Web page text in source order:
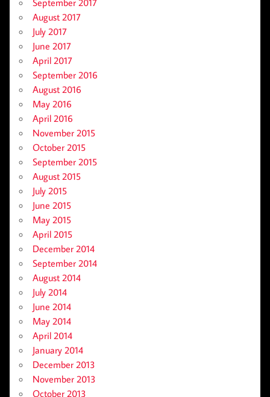
September 2017
August 2017
July 2017
June 2017
April 2017
September 2016
August 2016
May 2016
April 2016
November 2015
October 2015
September 2015
August 2015
July 2015
June 2015
May 2015
April 2015
December 2014
September 2014
August 2014
July 2014
June 2014
May 2014
April 2014
January 2014
December 2013
November 2013
October 2013